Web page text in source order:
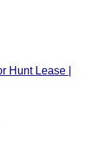
Hunt Lease |